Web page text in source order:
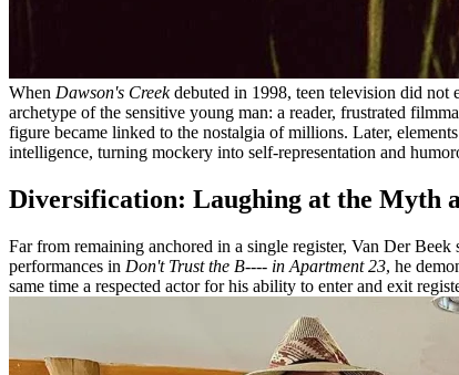
When Dawson's Creekdebuted in 1998, teen television did not
archetype of the sensitive young man: a reader, frustrated
figure became linked to the nostalgia of millions. Later,
intelligence, turning mockery into self-representation and
Diversification: Laughing at the Myth
Far from remaining anchored in a single register, Van Der
performances in Don't Trust the B---- in Apartment 23, he
same time a respected actor for his ability to enter and exit